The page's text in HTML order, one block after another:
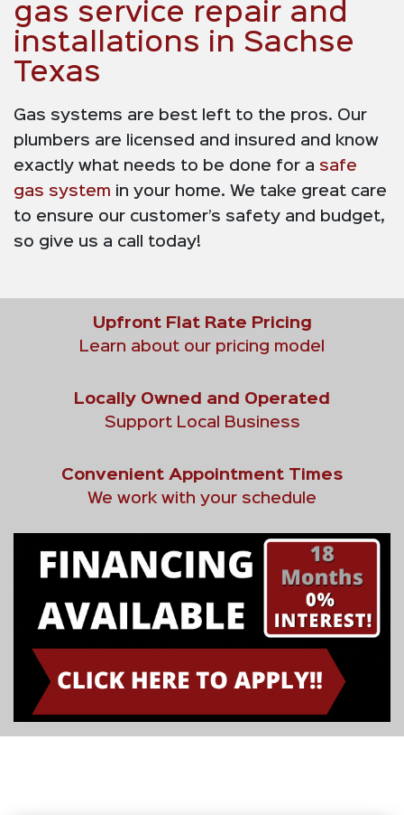
gas service repair and
installations in Sachse
Texas
Gas systems are best left to the pros. Our
plumbers are licensed and insured and know
exactly what needs to be done for a safe
gas system in your home. We take great care
to ensure our customer’s safety and budget,
so give us a call today!
Upfront Flat Rate Pricing
Learn about our pricing model
Locally Owned and Operated
Support Local Business
Convenient Appointment Times
We work with your schedule